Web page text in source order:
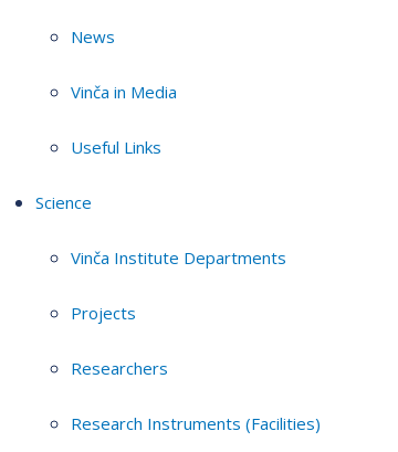
News
Vinča in Media
Useful Links
Science
Vinča Institute Departments
Projects
Researchers
Research Instruments (Facilities)